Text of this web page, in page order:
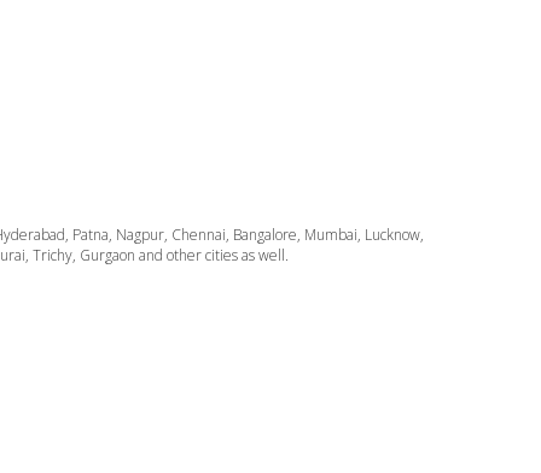
Patna, Nagpur, Chennai, Bangalore, Mumbai, Lucknow,
Trichy, Gurgaon and other cities as well.